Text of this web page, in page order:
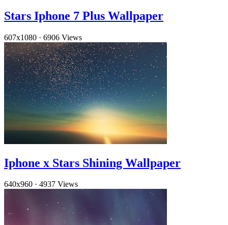
Stars Iphone 7 Plus Wallpaper
607x1080 · 6906 Views
Iphone x Stars Shining Wallpaper
640x960 · 4937 Views